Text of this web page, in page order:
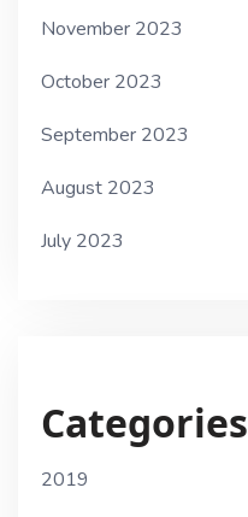
November 2023
October 2023
September 2023
August 2023
July 2023
Categories
2019